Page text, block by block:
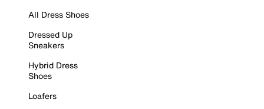
All Dress Shoes
Dressed Up
Sneakers
Hybrid Dress
Shoes
Loafers